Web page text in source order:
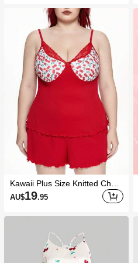
Kawaii Plus Size Knitted Cherr
y Ribbed Lace Patchwork Bow
Camisole Pajamas Set
AU$19.95